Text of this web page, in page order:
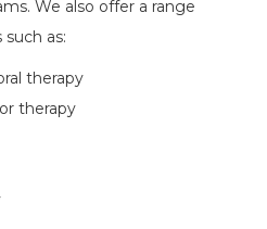
We also offer a range
as:
therapy
therapy